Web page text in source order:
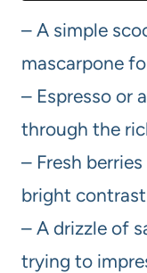
– A simple
mascarpone
– Espresso or
through the
– Fresh
bright
– A drizzle of
trying to